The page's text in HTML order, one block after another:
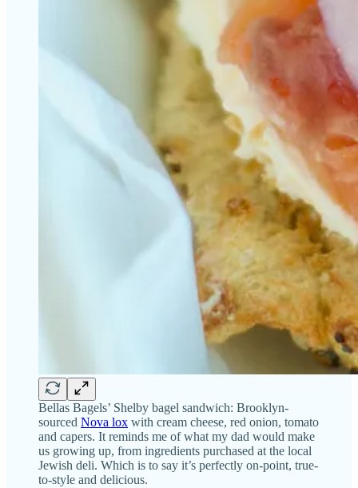
Bellas Bagels’ Shelby bagel sandwich: Brooklyn-
sourced Nova lox with cream cheese, red onion, tomato
and capers. It reminds me of what my dad would make
us growing up, from ingredients purchased at the local
Jewish deli. Which is to say it’s perfectly on-point, true-
to-style and delicious.